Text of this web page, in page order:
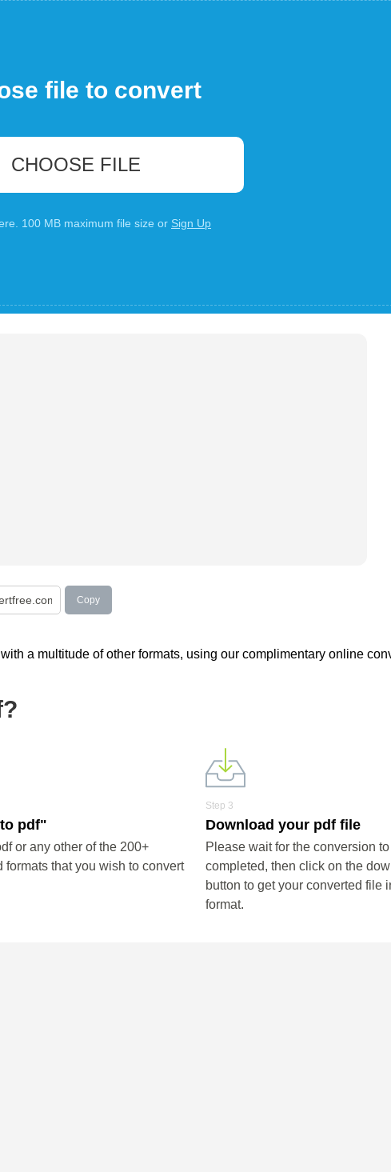
file to convert
CHOOSE FILE
100 MB maximum file size or Sign Up
Copy
a multitude of other formats, using our complimentary online
pdf"
or any other of the 200+
formats that you wish to convert
Step 3
Download your pdf file
Please wait for the conversion
completed, then click on the
button to get your converted file
format.